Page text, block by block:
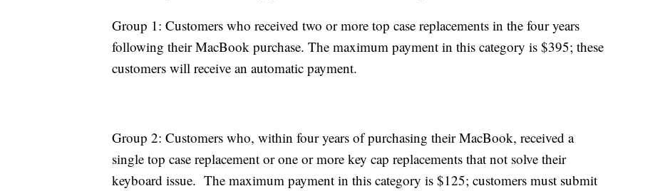
Group 1: Customers who received two or more top case replacements in the four years
following their MacBook purchase. The maximum payment in this category is $395; these
customers will receive an automatic payment.
Group 2: Customers who, within four years of purchasing their MacBook, received a
single top case replacement or one or more key cap replacements that not solve their
keyboard issue. The maximum payment in this category is $125; customers must submit